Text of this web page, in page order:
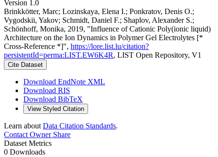
Version 1.0
Brinkkötter, Marc; Lozinskaya, Elena I.; Ponkratov, Denis O.;
Vygodskii, Yakov; Schmidt, Daniel F.; Shaplov, Alexander S.;
Schönhoff, Monika, 2019, "Influence of Cationic Poly(ionic liquid)
Architecture on the Ion Dynamics in Polymer Gel Electrolytes [*
Cross-Reference *]", https://lore.list.lu/citation?
persistentId=perma:LIST.EW6K4R, LIST Open Repository, V1
Cite Dataset
Download EndNote XML
Download RIS
Download BibTeX
View Styled Citation
Learn about Data Citation Standards.
Contact OwnerShare
Dataset Metrics
0 Downloads